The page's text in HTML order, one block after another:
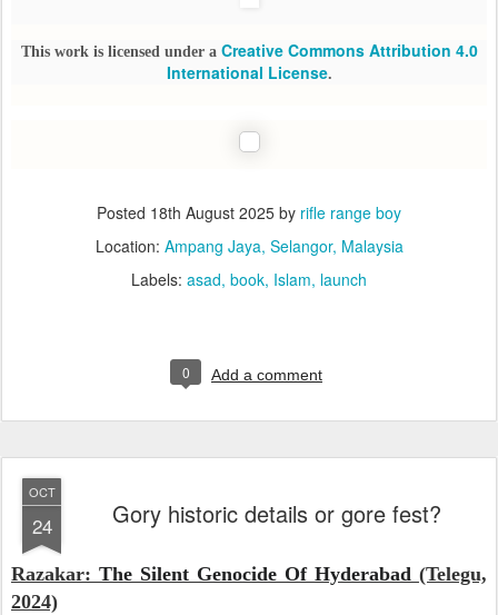
This work is licensed under a Creative Commons Attribution 4.0
International License.
Posted 18th August 2025 by rifle range boy
Location: Ampang Jaya, Selangor, Malaysia
Labels: asad book Islam launch
0 Add a comment
OCT
24 Gory historic details or gore fest?
Razakar: The Silent Genocide Of Hyderabad (Telegu,
2024)